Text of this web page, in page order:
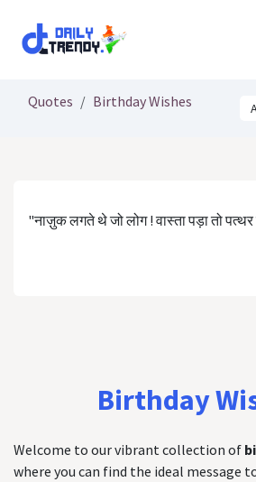
Quotes Birthday Wishes
"नाज़ुक लगते थे जो लोग ! वास्ता पड़ा तो
Birthday
Welcome to our vibrant collection of
where you can find the ideal message